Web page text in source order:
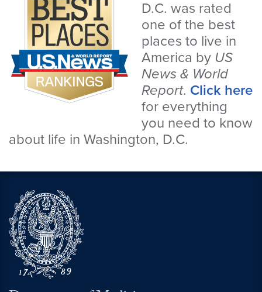
D.C. was rated
one of the best
places to live in
America by US
News & World
Report. Click here
for everything
you need to know
about life in Washington, D.C.